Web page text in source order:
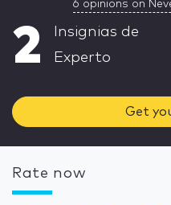
6 opinions on
2
Insignias de
Experto
Get
Rate now